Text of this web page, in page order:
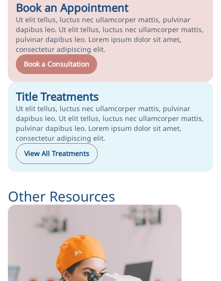
Book an Appointment
Ut elit tellus, luctus nec ullamcorper mattis, pulvinar
dapibus leo. Ut elit tellus, luctus nec ullamcorper mattis,
pulvinar dapibus leo. Lorem ipsum dolor sit amet,
consectetur adipiscing elit.
Book a Consultation
Title Treatments
Ut elit tellus, luctus nec ullamcorper mattis, pulvinar
dapibus leo. Ut elit tellus, luctus nec ullamcorper mattis,
pulvinar dapibus leo. Lorem ipsum dolor sit amet,
consectetur adipiscing elit.
View All Treatments
Other Resources